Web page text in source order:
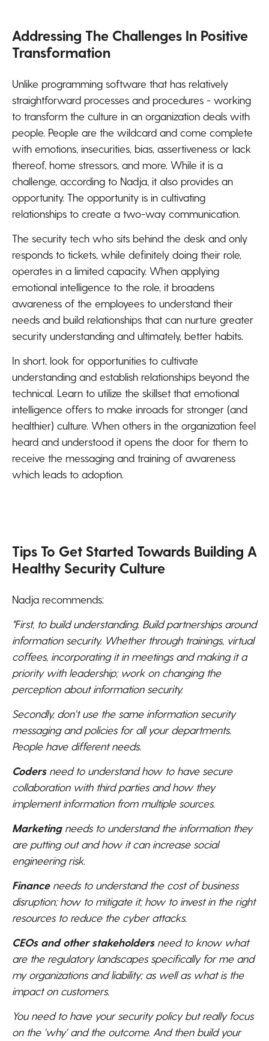
Addressing The Challenges In Positive
Transformation
Unlike programming software that has relatively
straightforward processes and procedures - working
to transform the culture in an organization deals with
people. People are the wildcard and come complete
with emotions, insecurities, bias, assertiveness or lack
thereof, home stressors, and more. While it is a
challenge, according to Nadja, it also provides an
opportunity. The opportunity is in cultivating
relationships to create a two-way communication.
The security tech who sits behind the desk and only
responds to tickets, while definitely doing their role,
operates in a limited capacity. When applying
emotional intelligence to the role, it broadens
awareness of the employees to understand their
needs and build relationships that can nurture greater
security understanding and ultimately, better habits.
In short, look for opportunities to cultivate
understanding and establish relationships beyond the
technical. Learn to utilize the skillset that emotional
intelligence offers to make inroads for stronger (and
healthier) culture. When others in the organization feel
heard and understood it opens the door for them to
receive the messaging and training of awareness
which leads to adoption.
Tips To Get Started Towards Building A
Healthy Security Culture
Nadja recommends:
"First, to build understanding. Build partnerships around
information security. Whether through trainings, virtual
coffees, incorporating it in meetings and making it a
priority with leadership; work on changing the
perception about information security.
Secondly, don't use the same information security
messaging and policies for all your departments.
People have different needs.
Codersneed to understand how to have secure
collaboration with third parties and how they
implement information from multiple sources.
Marketingneeds to understand the information they
are putting out and how it can increase social
engineering risk.
Financeneeds to understand the cost of business
disruption; how to mitigate it; how to invest in the right
resources to reduce the cyber attacks.
CEOs and other stakeholdersneed to know what
are the regulatory landscapes specifically for me and
my organizations and liability; as well as what is the
impact on customers.
You need to have your security policy but really focus
on the 'why' and the outcome. And then build your